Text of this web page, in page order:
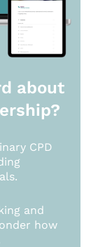
about
CPD
and
how